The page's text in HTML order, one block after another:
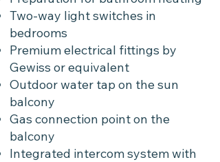
Two-way light switches in
bedrooms
Premium electrical fittings by
Gewiss or equivalent
Outdoor water tap on the sun
balcony
Gas connection point on the
balcony
Integrated intercom system with